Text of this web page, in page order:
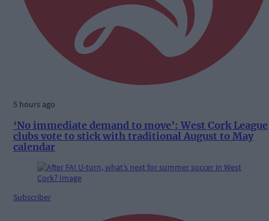
5 hours ago
‘No immediate demand to move’: West Cork League
clubs vote to stick with traditional August to May
calendar
Subscriber